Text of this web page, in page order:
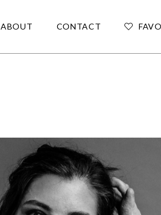
ABOUT CONTACT